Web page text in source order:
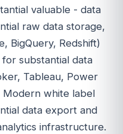
valuable - data
raw data storage,
BigQuery, Redshift)
substantial data
Tableau, Power
white label
data export and
infrastructure.